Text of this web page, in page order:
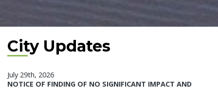
City Updates
July 29th, 2026
NOTICE OF FINDING OF NO SIGNIFICANT IMPACT AND